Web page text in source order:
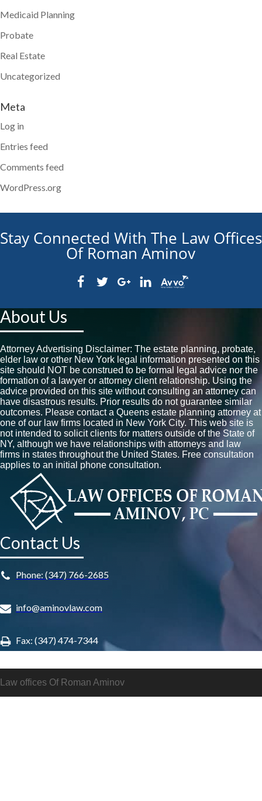
Medicaid Planning
Probate
Real Estate
Uncategorized
Meta
Log in
Entries feed
Comments feed
WordPress.org
Stay Connected With The Law Offices
Of Roman Aminov
About Us
Attorney Advertising Disclaimer: The estate planning, probate,
elder law or other New York legal information presented on this
site should NOT be construed to be formal legal advice nor the
formation of a lawyer or attorney client relationship. Using the
advice provided on this site without consulting an attorney can
have disastrous results. Prior results do not guarantee similar
outcomes. Please contact a Queens estate planning attorney at
one of our law firms located in New York City. This web site is
not intended to solicit clients for matters outside of the State of
NY, although we have relationships with attorneys and law
firms in states throughout the United States. Free consultation
applies to an initial phone consultation.
Contact Us
Phone: (347) 766-2685
info@aminovlaw.com
Fax: (347) 474-7344
Law offices Of Roman Aminov